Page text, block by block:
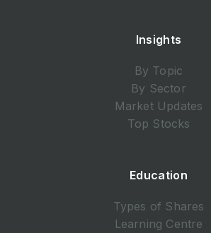
Insights
By Topic
By Sector
Market Updates
Top Stocks
Education
Types of Shares
Learning Centre